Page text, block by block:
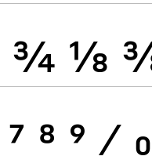
¾ ⅛
7 8 9 ⁄ 0